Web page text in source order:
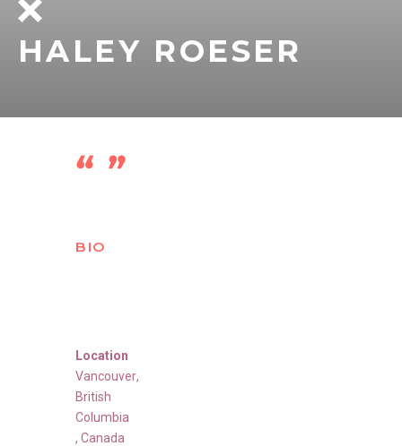
HALEY ROESER
BIO
Location
Vancouver,
British
Columbia
, Canada